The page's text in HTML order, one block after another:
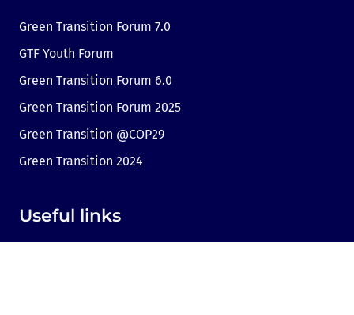
Green Transition Forum 7.0
GTF Youth Forum
Green Transition Forum 6.0
Green Transition Forum 2025
Green Transition @COP29
Green Transition 2024
Useful links